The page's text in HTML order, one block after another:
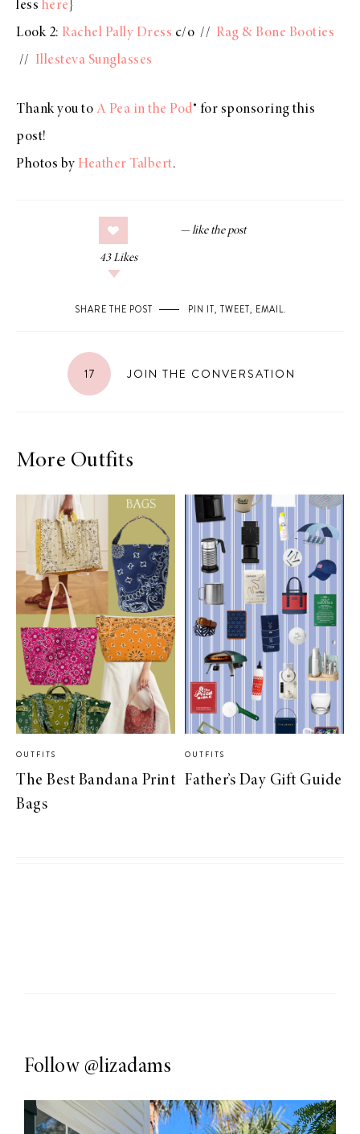
less here }
Look 2: Rachel Pally Dress c/o // Rag & Bone Booties
// Illesteva Sunglasses
Thank you to A Pea in the Pod® for sponsoring this
post!
Photos by Heather Talbert.
43 Likes
SHARE THE POST PIN IT, TWEET, EMAIL.
17 JOIN THE CONVERSATION
More Outfits
OUTFITS
The Best Bandana Print
Bags
OUTFITS
Father’s Day Gift Guide
Follow @lizadams